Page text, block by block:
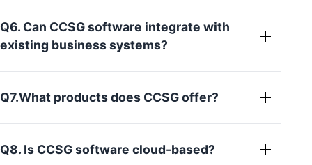
Q6. Can CCSG software integrate with
existing business systems?
Q7.What products does CCSG offer?
Q8. Is CCSG software cloud-based?